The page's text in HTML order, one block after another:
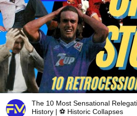
The 10 Most Sensational
History | ⚽️ Historic Collapses